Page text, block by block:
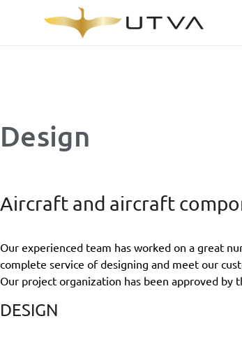
Design
Aircraft and aircraft
Our experienced team has worked on a great
complete service of designing and meet our
Our project organization has been approved
DESIGN